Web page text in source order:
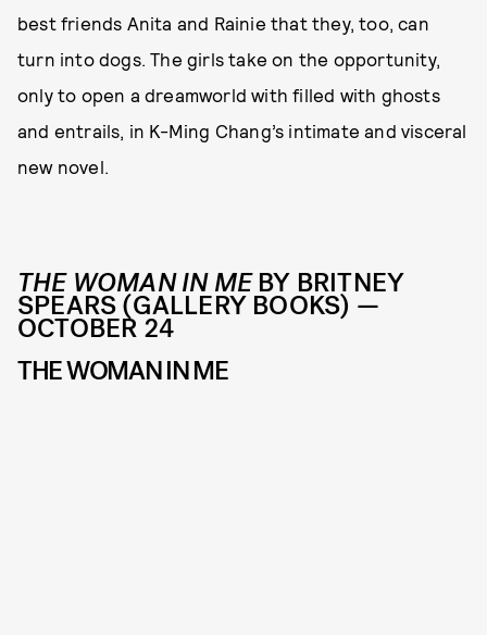
best friends Anita and Rainie that they, too, can
turn into dogs. The girls take on the opportunity,
only to open a dreamworld with filled with ghosts
and entrails, in K-Ming Chang’s intimate and visceral
new novel.
THE WOMAN IN MEBY BRITNEY
SPEARS (GALLERY BOOKS) —
OCTOBER 24
THE WOMAN IN ME